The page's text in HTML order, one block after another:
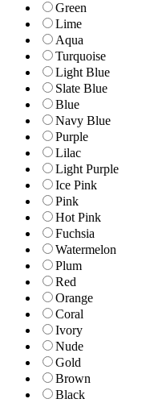
Green
Lime
Aqua
Turquoise
Light Blue
Slate Blue
Blue
Navy Blue
Purple
Lilac
Light Purple
Ice Pink
Pink
Hot Pink
Fuchsia
Watermelon
Plum
Red
Orange
Coral
Ivory
Nude
Gold
Brown
Black